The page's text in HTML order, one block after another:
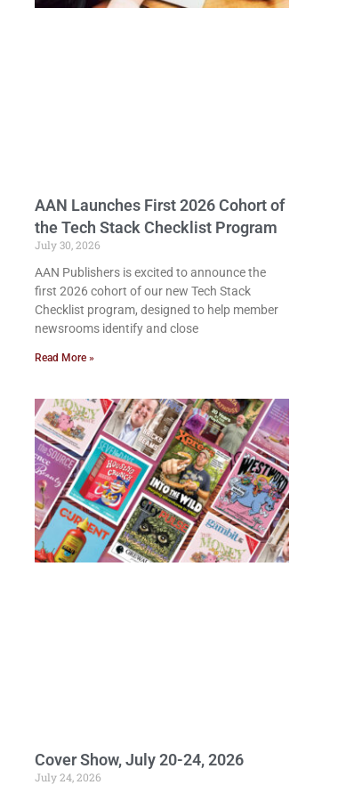
AAN Launches First 2026 Cohort of
the Tech Stack Checklist Program
July 30, 2026
AAN Publishers is excited to announce the
first 2026 cohort of our new Tech Stack
Checklist program, designed to help member
newsrooms identify and close
Read More »
Cover Show, July 20-24, 2026
July 24, 2026